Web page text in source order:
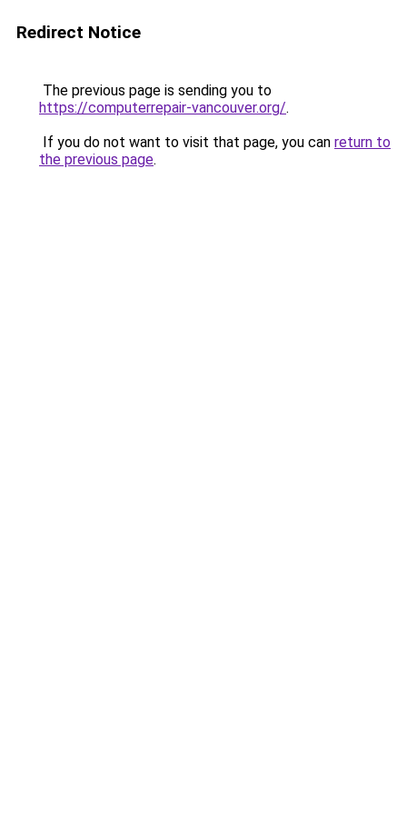
Redirect Notice
The previous page is sending you to
https://computerrepair-vancouver.org/.
If you do not want to visit that page, you can return to
the previous page.